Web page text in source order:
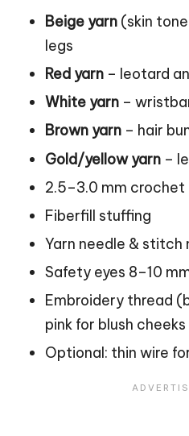
Beige yarn (skin
legs
Red yarn – leotard
White yarn –
Brown yarn – hair
Gold/yellow yarn –
2.5–3.0 mm crochet
Fiberfill stuffing
Yarn needle & stitch
Safety eyes 8–10
Embroidery thread
pink for blush
Optional: thin wire